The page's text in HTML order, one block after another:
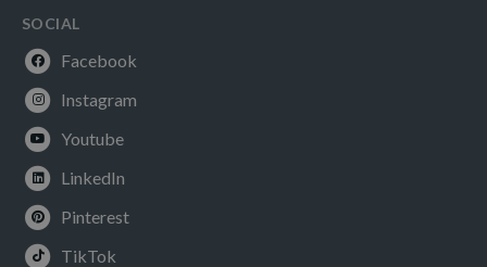
SOCIAL
Facebook
Instagram
Youtube
LinkedIn
Pinterest
TikTok